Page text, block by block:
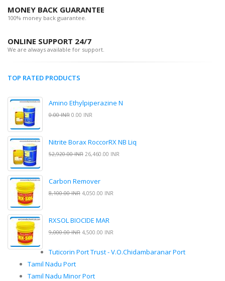
MONEY BACK GUARANTEE
100% money back guarantee.
ONLINE SUPPORT 24/7
We are always available for support.
TOP RATED PRODUCTS
Amino Ethylpiperazine N
0.00 INR 0.00 INR
Nitrite Borax RoccorRX NB Liq
52,920.00 INR 26,460.00 INR
Carbon Remover
8,100.00 INR 4,050.00 INR
RXSOL BIOCIDE MAR
9,000.00 INR 4,500.00 INR
Tuticorin Port Trust - V.O.Chidambaranar Port
Tamil Nadu Port
Tamil Nadu Minor Port